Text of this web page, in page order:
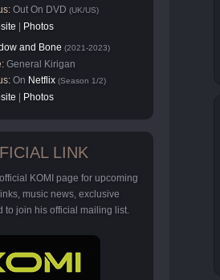
Out On DVD (UK/US)
Photos
and Bone (2021-2023)
General Kirigan
On Netflix (Season 1/2)
Photos
LINK
KOMI page for upcoming
music news, exclusive
to join his official mailing list.